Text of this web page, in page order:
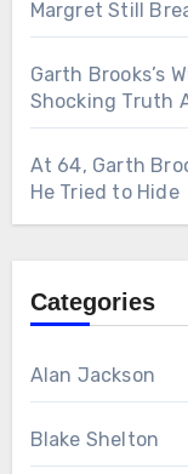
Margret Still
Garth Brooks’s
Shocking Truth
At 64, Garth
He Tried to Hide
Categories
Alan Jackson
Blake Shelton